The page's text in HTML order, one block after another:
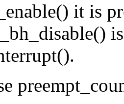
it is